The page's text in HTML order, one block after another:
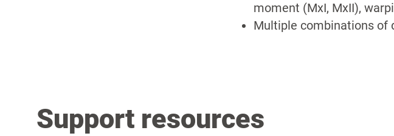
moment (MxI, MxII),
Multiple combinations of
Support resources